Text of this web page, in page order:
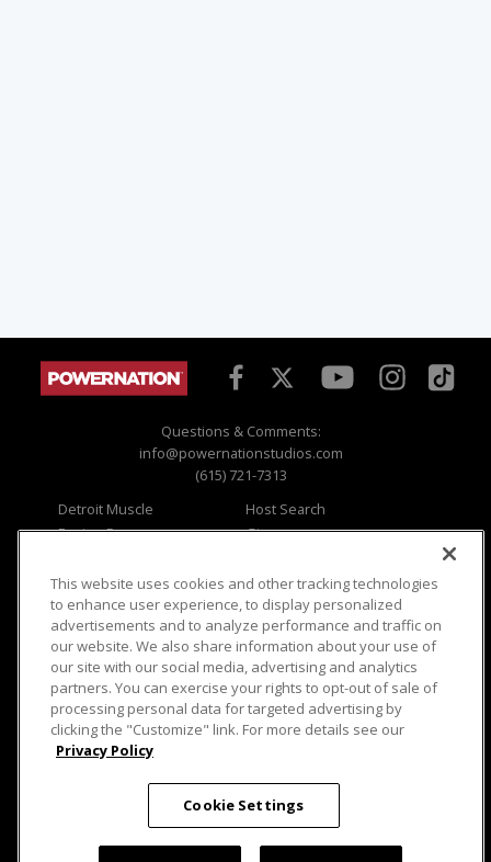
Questions & Comments:
info@powernationstudios.com
(615) 721-7313
Detroit Muscle
Engine Power
Music City Trucks
Host Search
Giveaways
Where To Watch
Viewer Questions
Sales Questions
Advertise
FAQ
Privacy
Opt Out
Terms of Use
Careers
Cookie Settings
© 2026 PowerNationTV.com, PowerNation
This website uses cookies and other tracking technologies
to enhance user experience, to display personalized
advertisements and to analyze performance and traffic on
our website. We also share information about your use of
our site with our social media, advertising and analytics
partners. You can exercise your rights to opt-out of sale of
processing personal data for targeted advertising by
clicking the "Customize" link. For more details see our
Privacy Policy
Cookie Settings